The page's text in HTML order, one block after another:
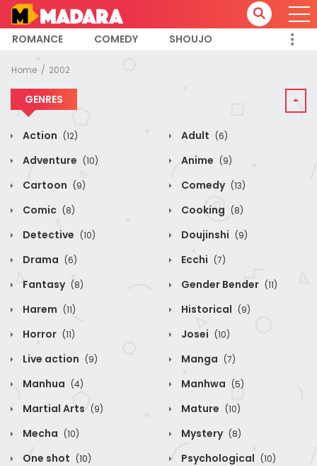
ROMANCE COMEDY SHOUJO
Home 2002
GENRES
Action (12) Adult (6)
Adventure (10) Anime (9)
Cartoon (9) Comedy (13)
Comic (8) Cooking (8)
Detective (10) Doujinshi (9)
Drama (6) Ecchi (7)
Fantasy (8) Gender Bender (11)
Harem (11) Historical (9)
Horror (11) Josei (10)
Live action (9) Manga (7)
Manhua (4) Manhwa (5)
Martial Arts (9) Mature (10)
Mecha (10) Mystery (8)
One shot (10) Psychological (10)